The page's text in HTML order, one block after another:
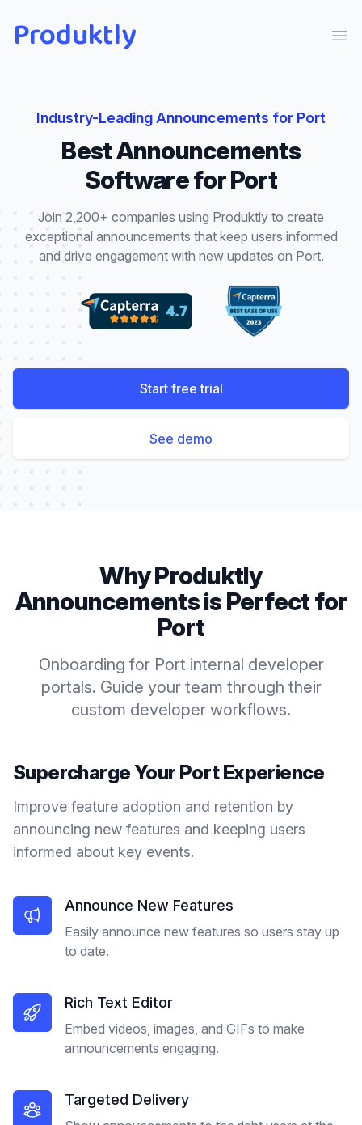
Produktly
Industry-LeadingAnnouncements for Port
BestAnnouncements
Software forPort
Join 2,200+ companies using Produktly to create
exceptional announcements that keep users informed
and drive engagement with new updates on Port.
Start free trial
See demo
Why Produktly
Announcementsis Perfect for
Port
Onboarding for Port internal developer
portals. Guide your team through their
custom developer workflows.
Supercharge Your PortExperience
Improve feature adoption and retention by
announcing new features and keeping users
informed about key events.
Announce New Features
Easily announce new features so users stay up
to date.
Rich Text Editor
Embed videos, images, and GIFs to make
announcements engaging.
Targeted Delivery